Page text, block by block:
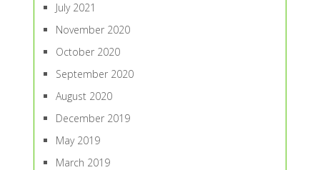
July 2021
November 2020
October 2020
September 2020
August 2020
December 2019
May 2019
March 2019